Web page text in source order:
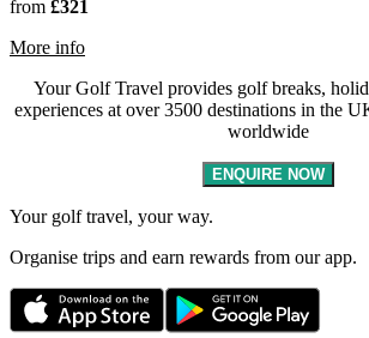
from £321
More information about Silves
Your Golf Travel provides golf breaks,
experiences at over 3500 destinations in the
worldwide
ENQUIRE NOW
Your golf travel, your way.
Organise trips and earn rewards from our app.